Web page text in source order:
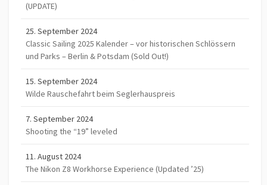
(UPDATE)
25. September 2024
Classic Sailing 2025 Kalender – vor historischen Schlössern
und Parks – Berlin & Potsdam (Sold Out!)
15. September 2024
Wilde Rauschefahrt beim Seglerhauspreis
7. September 2024
Shooting the “19” leveled
11. August 2024
The Nikon Z8 Workhorse Experience (Updated ’25)